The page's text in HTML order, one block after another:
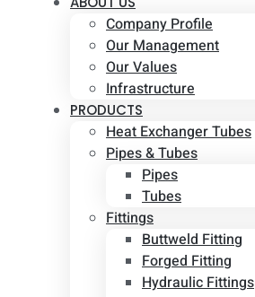
Company Profile
Our Management
Our Values
Infrastructure
PRODUCTS
Heat Exchanger Tubes
Pipes & Tubes
Pipes
Tubes
Fittings
Buttweld Fitting
Forged Fitting
Hydraulic Fittings